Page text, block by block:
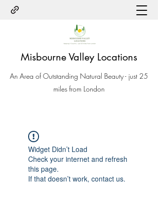
Misbourne Valley Locations
An Area of Outstanding Natural Beauty - just 25
miles from London
Widget Didn’t Load
Check your internet and refresh
this page.
If that doesn’t work, contact us.